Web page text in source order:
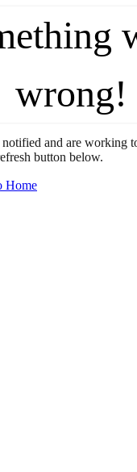
wrong!
notified and are working
button below.
Home